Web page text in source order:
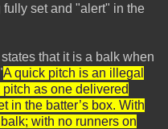
set and "alert" in the
that it is a balk when
A quick pitch is an illegal
as one delivered
in the batter’s box. With
with no runners on